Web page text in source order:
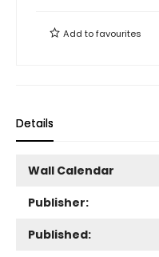
Add tofavourites
Details
Wall Calendar
Publisher:
Published: